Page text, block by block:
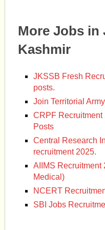
More Jobs in
Kashmir
JKSSB Fresh
posts.
Join Territorial
CRPF Recruitment
Posts
Central Research
recruitment 2025.
AIIMS
Medical)
NCERT
SBI Jobs